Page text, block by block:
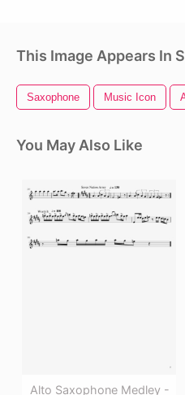
This Image Appears In
Saxophone Music Icon
You May Also Like
Alto Saxophone Medley -